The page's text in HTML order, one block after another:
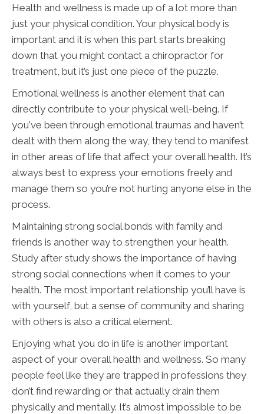
Health and wellness is made up of a lot more than
just your physical condition. Your physical body is
important and it is when this part starts breaking
down that you might contact a chiropractor for
treatment, but it’s just one piece of the puzzle.
Emotional wellness is another element that can
directly contribute to your physical well-being. If
you've been through emotional traumas and haven’t
dealt with them along the way, they tend to manifest
in other areas of life that affect your overall health. It’s
always best to express your emotions freely and
manage them so you’re not hurting anyone else in the
process.
Maintaining strong social bonds with family and
friends is another way to strengthen your health.
Study after study shows the importance of having
strong social connections when it comes to your
health. The most important relationship you’ll have is
with yourself, but a sense of community and sharing
with others is also a critical element.
Enjoying what you do in life is another important
aspect of your overall health and wellness. So many
people feel like they are trapped in professions they
don’t find rewarding or that actually drain them
physically and mentally. It’s almost impossible to be